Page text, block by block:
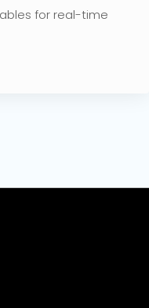
for real-time